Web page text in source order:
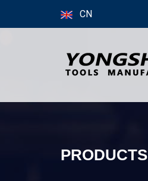
CN
PRODUCTS